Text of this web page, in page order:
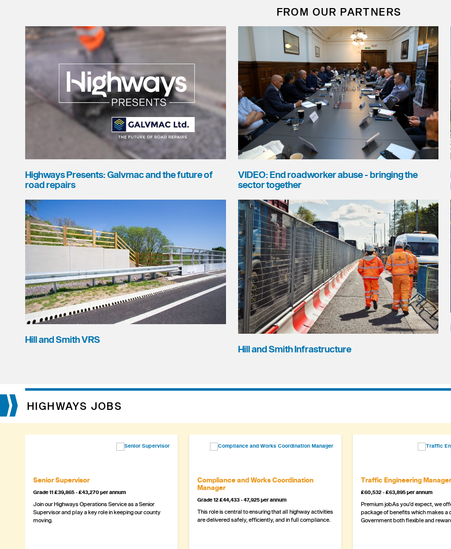
FROM OUR PARTNERS
Highways Presents: Galvmac and the future of
road repairs
VIDEO: End roadworker abuse - bringing the
sector together
Hill and Smith VRS
Hill and Smith Infrastructure
HIGHWAYS JOBS
Senior Supervisor
Grade 11 £39,865 - £43,270 per annum
Join our Highways Operations Service as a Senior
Supervisor and play a key role in keeping our county
moving.
Compliance and Works Coordination
Manager
Grade 12 £44,433 - 47,925 per annum
This role is central to ensuring that all highway activities
are delivered safely, efficiently, and in full compliance.
Traffic Engineering
£60,532 - £63,895 per annum
Premium jobAs you’d expect, we
package of benefits which makes a
Government both flexible and